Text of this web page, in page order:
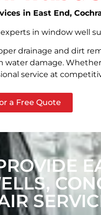
in East End,
in window well
drainage and dirt
damage.
service at
a Free Quote